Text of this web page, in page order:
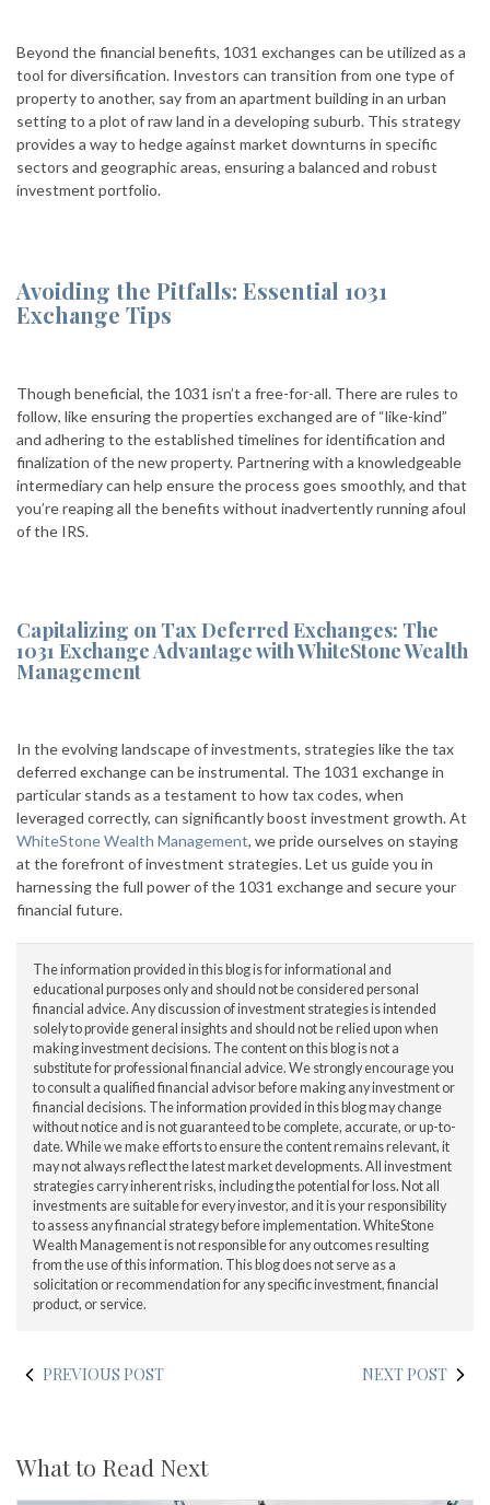
Beyond the financial benefits, 1031 exchanges can be utilized as a
tool for diversification. Investors can transition from one type of
property to another, say from an apartment building in an urban
setting to a plot of raw land in a developing suburb. This strategy
provides a way to hedge against market downturns in specific
sectors and geographic areas, ensuring a balanced and robust
investment portfolio.
Avoiding the Pitfalls: Essential 1031
Exchange Tips
Though beneficial, the 1031 isn’t a free-for-all. There are rules to
follow, like ensuring the properties exchanged are of “like-kind”
and adhering to the established timelines for identification and
finalization of the new property. Partnering with a knowledgeable
intermediary can help ensure the process goes smoothly, and that
you’re reaping all the benefits without inadvertently running afoul
of the IRS.
Capitalizing on Tax Deferred Exchanges: The
1031 Exchange Advantage with WhiteStone Wealth
Management
In the evolving landscape of investments, strategies like the tax
deferred exchange can be instrumental. The 1031 exchange in
particular stands as a testament to how tax codes, when
leveraged correctly, can significantly boost investment growth. At
WhiteStone Wealth Management, we pride ourselves on staying
at the forefront of investment strategies. Let us guide you in
harnessing the full power of the 1031 exchange and secure your
financial future.
The information provided in this blog is for informational and
educational purposes only and should not be considered personal
financial advice. Any discussion of investment strategies is intended
solely to provide general insights and should not be relied upon when
making investment decisions. The content on this blog is not a
substitute for professional financial advice. We strongly encourage you
to consult a qualified financial advisor before making any investment or
financial decisions. The information provided in this blog may change
without notice and is not guaranteed to be complete, accurate, or up-to-
date. While we make efforts to ensure the content remains relevant, it
may not always reflect the latest market developments. All investment
strategies carry inherent risks, including the potential for loss. Not all
investments are suitable for every investor, and it is your responsibility
to assess any financial strategy before implementation. WhiteStone
Wealth Management is not responsible for any outcomes resulting
from the use of this information. This blog does not serve as a
solicitation or recommendation for any specific investment, financial
product, or service.
PREVIOUS POST NEXT POST
What to Read Next